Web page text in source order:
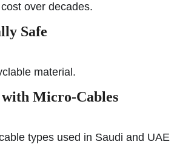
over decades.
Safe
material.
Micro-Cables
types used in Saudi and UAE